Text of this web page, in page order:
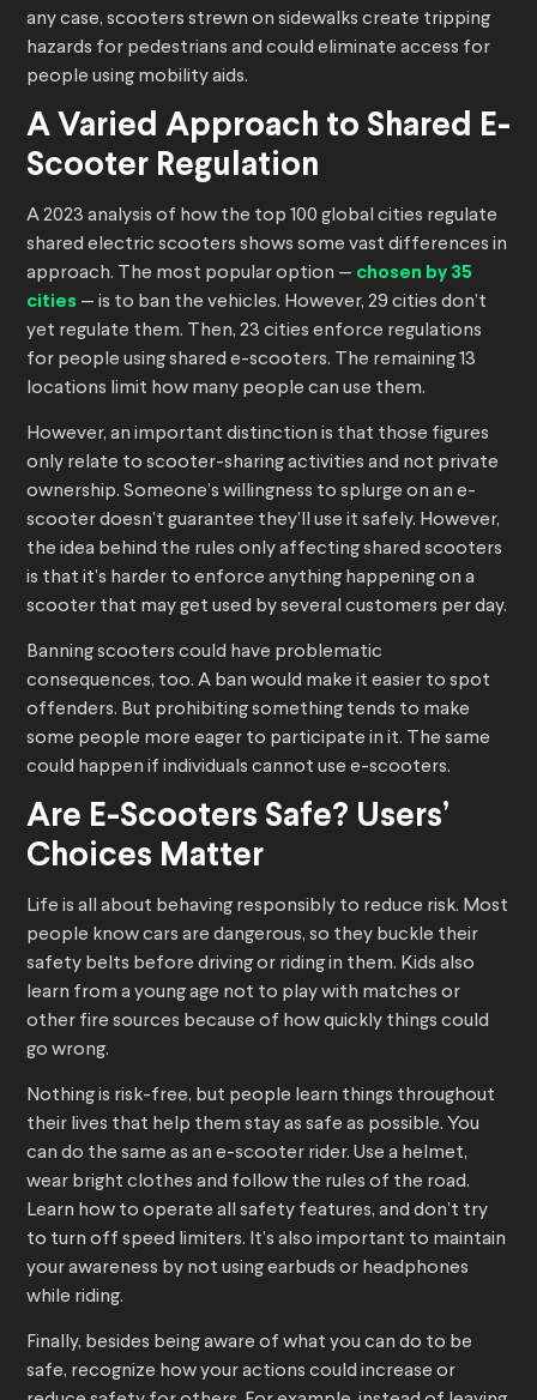
any case, scooters strewn on sidewalks create tripping
hazards for pedestrians and could eliminate access for
people using mobility aids.
A Varied Approach to Shared E-
Scooter Regulation
A 2023 analysis of how the top 100 global cities regulate
shared electric scooters shows some vast differences in
approach. The most popular option — chosen by 35
cities — is to ban the vehicles. However, 29 cities don’t
yet regulate them. Then, 23 cities enforce regulations
for people using shared e-scooters. The remaining 13
locations limit how many people can use them.
However, an important distinction is that those figures
only relate to scooter-sharing activities and not private
ownership. Someone’s willingness to splurge on an e-
scooter doesn’t guarantee they’ll use it safely. However,
the idea behind the rules only affecting shared scooters
is that it’s harder to enforce anything happening on a
scooter that may get used by several customers per day.
Banning scooters could have problematic
consequences, too. A ban would make it easier to spot
offenders. But prohibiting something tends to make
some people more eager to participate in it. The same
could happen if individuals cannot use e-scooters.
Are E-Scooters Safe? Users’
Choices Matter
Life is all about behaving responsibly to reduce risk. Most
people know cars are dangerous, so they buckle their
safety belts before driving or riding in them. Kids also
learn from a young age not to play with matches or
other fire sources because of how quickly things could
go wrong.
Nothing is risk-free, but people learn things throughout
their lives that help them stay as safe as possible. You
can do the same as an e-scooter rider. Use a helmet,
wear bright clothes and follow the rules of the road.
Learn how to operate all safety features, and don’t try
to turn off speed limiters. It’s also important to maintain
your awareness by not using earbuds or headphones
while riding.
Finally, besides being aware of what you can do to be
safe, recognize how your actions could increase or